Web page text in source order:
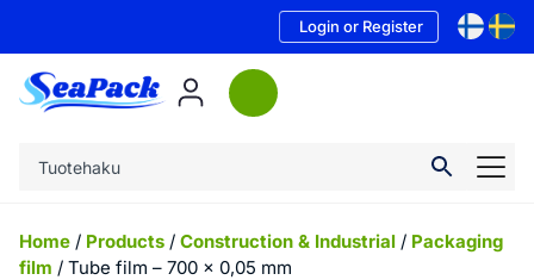
Login or Register
Home / Products / Construction & Industrial / Packaging
film / Tube film – 700 x 0,05 mm